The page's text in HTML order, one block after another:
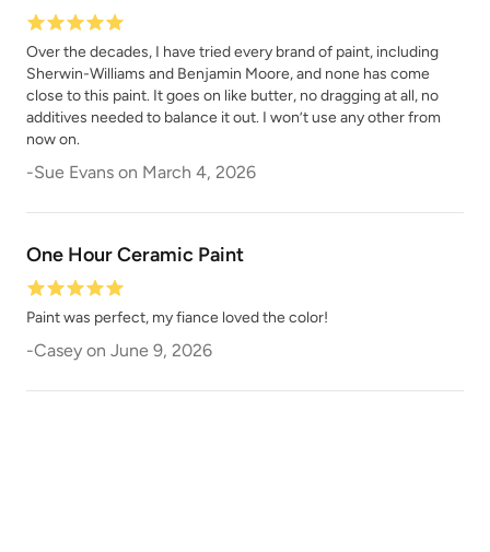
Over the decades, I have tried every brand of paint, including
Sherwin-Williams and Benjamin Moore, and none has come
close to this paint. It goes on like butter, no dragging at all, no
additives needed to balance it out. I won’t use any other from
now on.
-Sue Evans on March 4, 2026
One Hour Ceramic Paint
Paint was perfect, my fiance loved the color!
-Casey on June 9, 2026